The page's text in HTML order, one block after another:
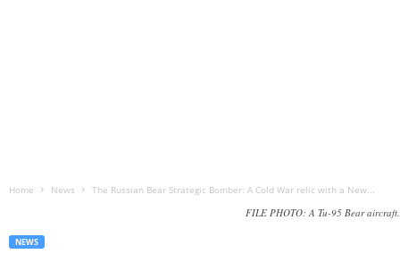
Home News The Russian Bear Strategic Bomber: A Cold War relic with a New...
FILE PHOTO: A Tu-95 Bear aircraft.
NEWS